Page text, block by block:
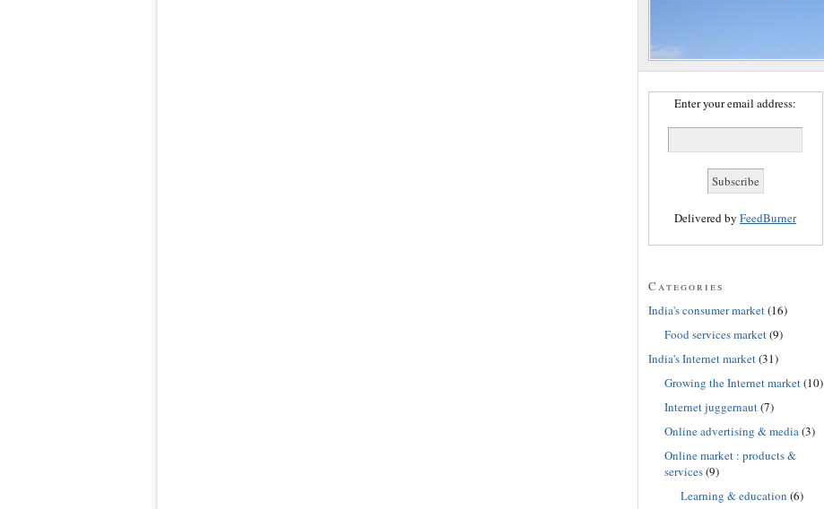
Enter your email address:
Delivered by FeedBurner
Categories
India's consumer market(16)
Food services market(9)
India's Internet market(31)
Growing the Internet market(10)
Internet juggernaut(7)
Online advertising & media(3)
Online market : products &
services(9)
Learning & education (6)